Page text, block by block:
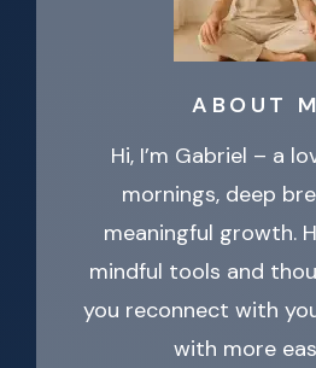
ABOUT
Hi, I’m Gabriel – a
mornings, deep
meaningful growth.
mindful tools and
you reconnect with
with more